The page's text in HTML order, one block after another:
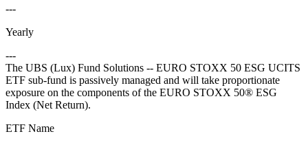
---
Yearly
---
The UBS (Lux) Fund Solutions -- EURO STOXX 50 ESG UCITS
ETF sub-fund is passively managed and will take proportionate
exposure on the components of the EURO STOXX 50® ESG
Index (Net Return).
ETF Name